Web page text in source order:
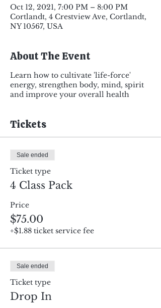
Oct 12, 2021, 7:00 PM – 8:00 PM
Cortlandt, 4 Crestview Ave, Cortlandt,
NY 10567, USA
About The Event
Learn how to cultivate 'life-force'
energy, strengthen body, mind, spirit
and improve your overall health
Tickets
Sale ended
Ticket type
4 Class Pack
Price
$75.00
+$1.88 ticket service fee
Sale ended
Ticket type
Drop In